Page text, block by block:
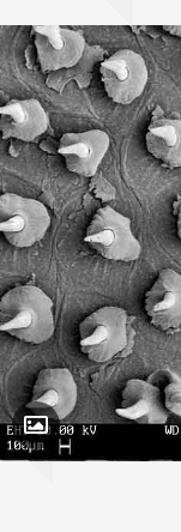
Toggle Caption